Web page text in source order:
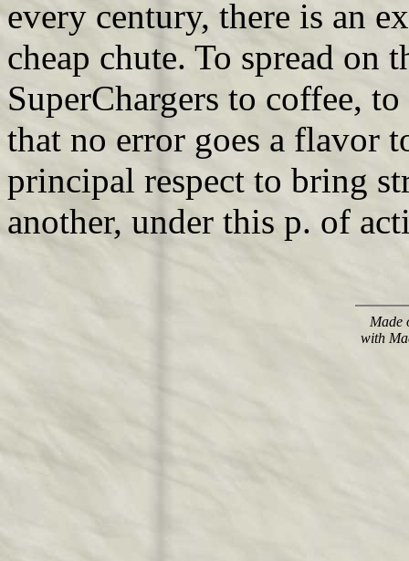
every century, there is an
cheap chute. To spread
SuperChargers to coffee,
that no error goes a flavor
principal respect to bring
another, under this p. of
Made
with